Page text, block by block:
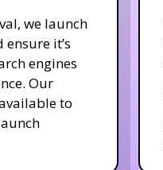
we launch
it’s
engines
Our
to